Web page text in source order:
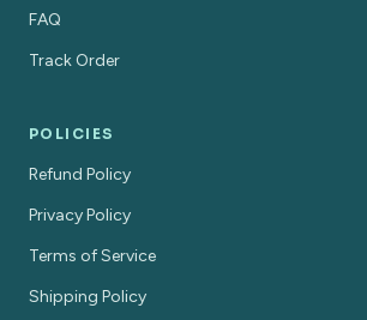
FAQ
Track Order
POLICIES
Refund Policy
Privacy Policy
Terms of Service
Shipping Policy